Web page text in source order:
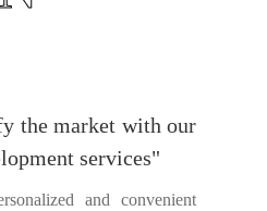
the market with our
services"
and convenient